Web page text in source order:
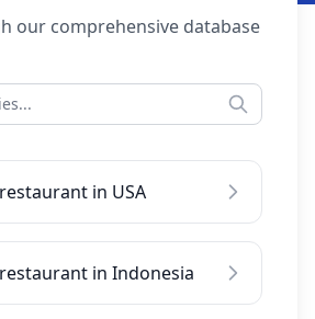
our comprehensive database
in USA
in Indonesia